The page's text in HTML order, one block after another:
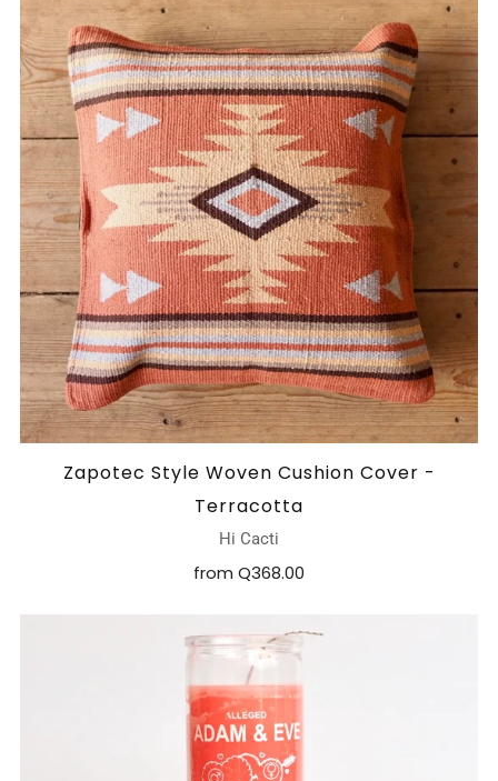
Zapotec Style Woven Cushion Cover -
Terracotta
Hi Cacti
from Q368.00